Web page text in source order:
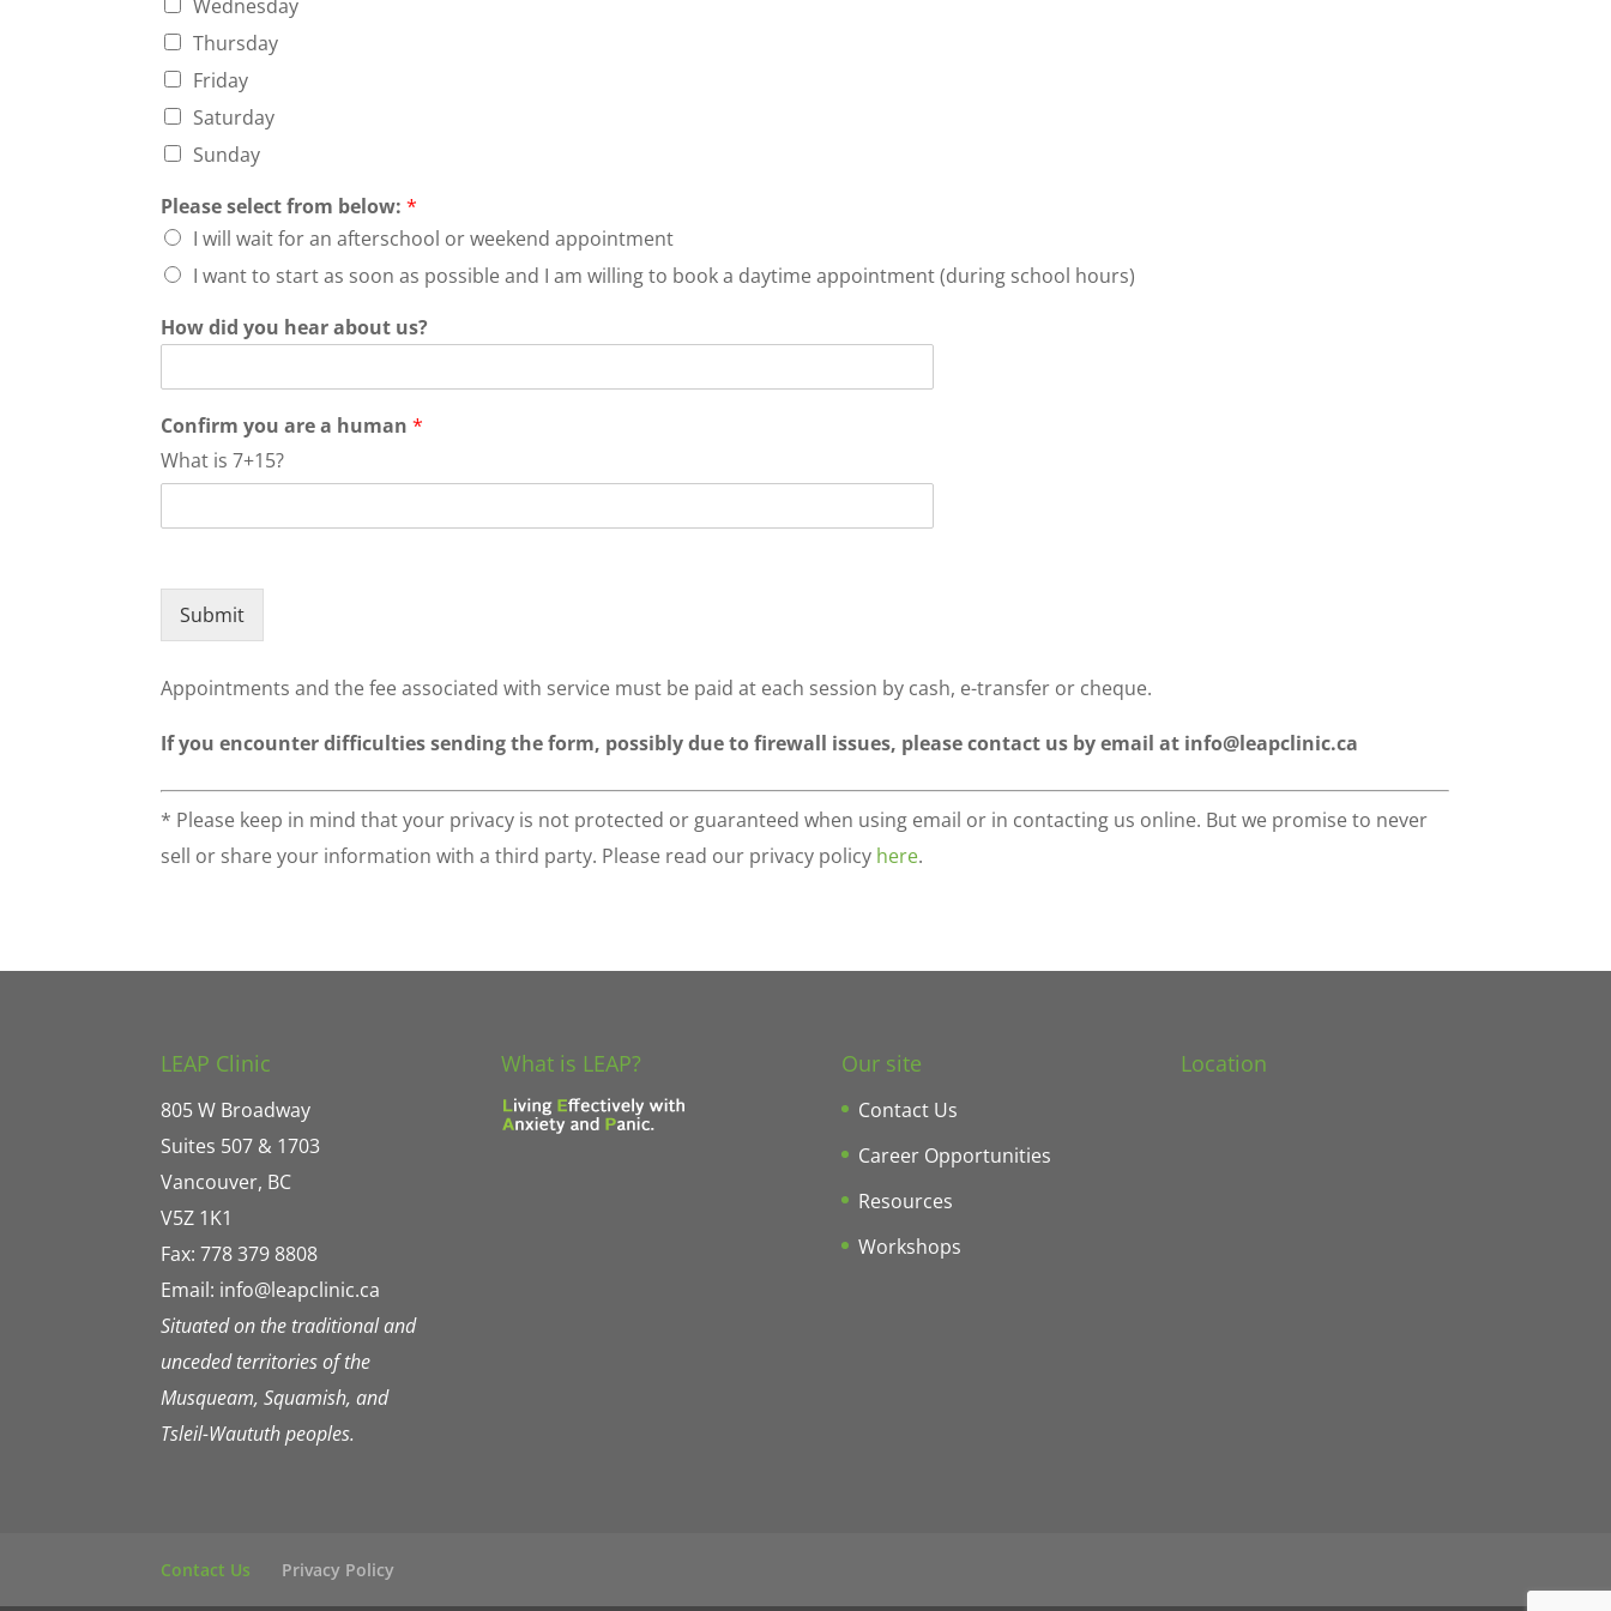
Wednesday
Thursday
Friday
Saturday
Sunday
Please select from below:*
I will wait for an afterschool or weekend appointment
I want to start as soon as possible and I am willing to book a daytime appointment (during school hours)
How did you hear about us?
Confirm you are a human*
What is 7+15?
Submit
Appointments and the fee associated with service must be paid at each session by cash, e-transfer or cheque.
If you encounter difficulties sending the form, possibly due to firewall issues, please contact us by email at info@leapclinic.ca
* Please keep in mind that your privacy is not protected or guaranteed when using email or in contacting us online. But we promise to never
sell or share your information with a third party. Please read our privacy policy here.
LEAP Clinic
805 W Broadway
Suites 507 & 1703
Vancouver, BC
V5Z 1K1
Fax: 778 379 8808
Email: info@leapclinic.ca
Situated on the traditional and
unceded territories of the
Musqueam, Squamish, and
Tsleil-Waututh peoples.
What is LEAP? Our site
Contact Us
Career Opportunities
Resources
Workshops
Location
Contact Us Privacy Policy